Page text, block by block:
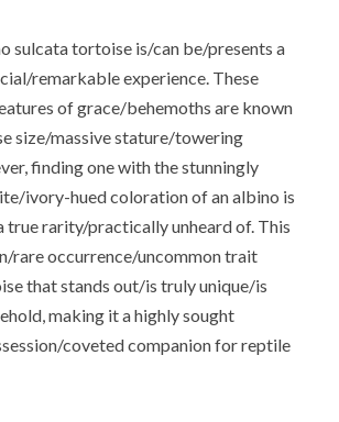
sulcata tortoise is/can be/presents a
remarkable experience. These
of grace/behemoths are known
size/massive stature/towering
finding one with the stunningly
ivory-hued coloration of an albino is
true rarity/practically unheard of. This
rare occurrence/uncommon trait
that stands out/is truly unique/is
making it a highly sought
coveted companion for reptile